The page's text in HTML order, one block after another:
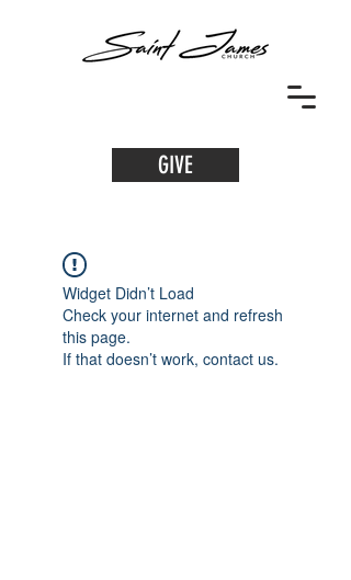
GIVE
Widget Didn’t Load
Check your internet and refresh
this page.
If that doesn’t work, contact us.